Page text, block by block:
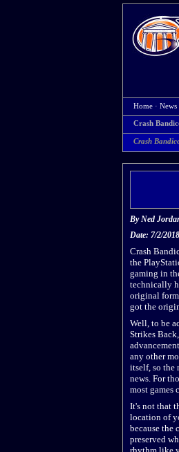
Home · News
Crash
Crash
ByNed
Date: 7/2/2018
Crash
the
gaming in
technically
original
got the
Well, to be
Strikes
any other
itself, so the
news. For
most games
It's not that
location of
because the
preserved